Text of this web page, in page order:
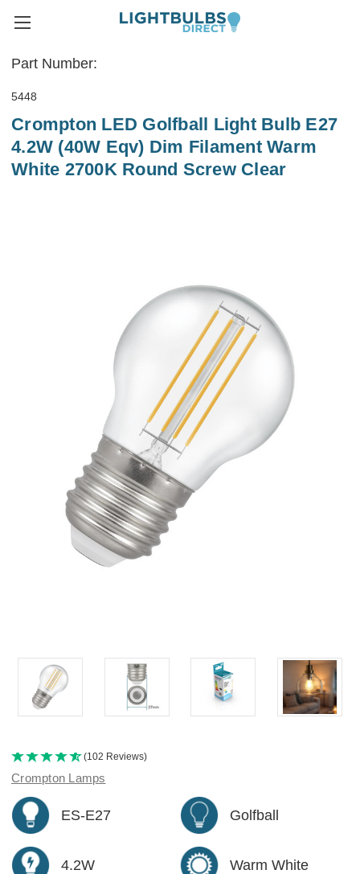
Part Number:
5448
Crompton LED Golfball Light Bulb E27
4.2W (40W Eqv) Dim Filament Warm
White 2700K Round Screw Clear
(102 Reviews)
Crompton Lamps
ES-E27 Golfball
4.2W Warm White